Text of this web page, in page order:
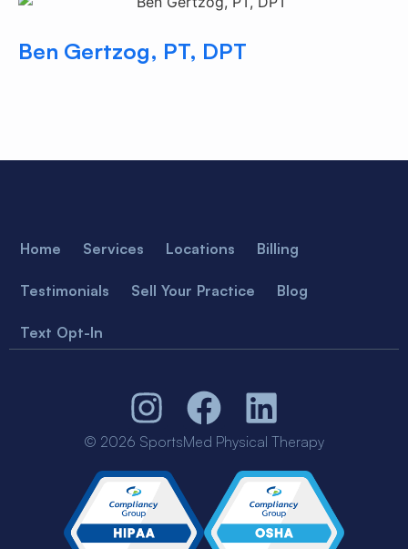
Ben Gertzog, PT, DPT
Home Services Locations Billing
Testimonials Sell Your Practice Blog
Text Opt-In
© 2026 SportsMed Physical Therapy